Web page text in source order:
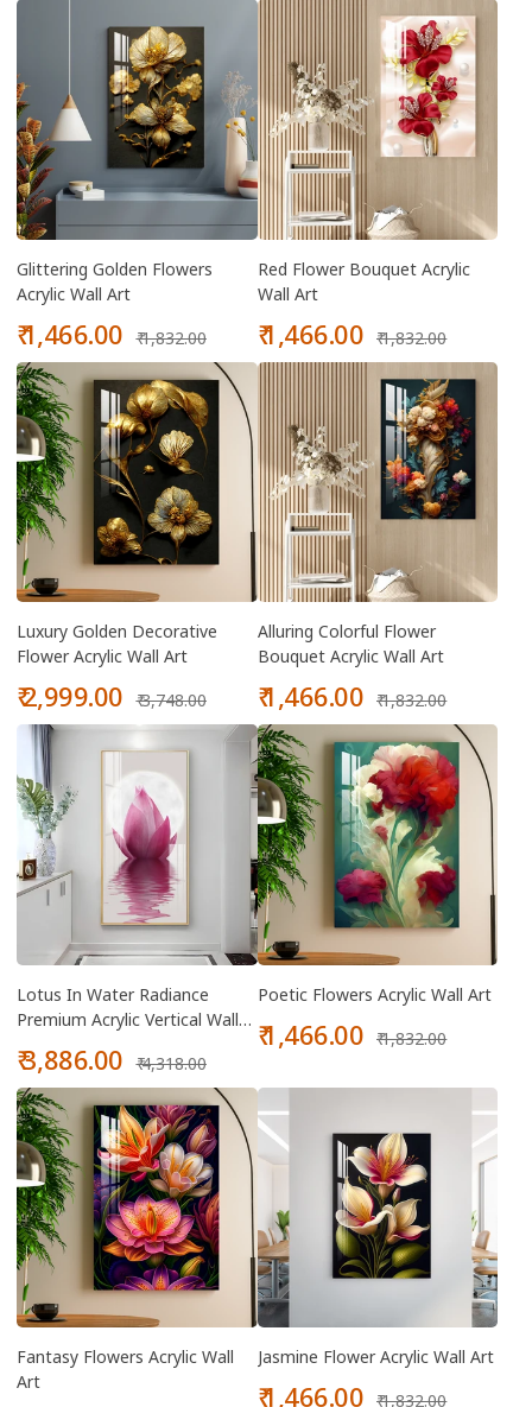
Glittering Golden Flowers
Acrylic Wall Art
Sale
price
₹ 1,466.00
price
₹ 1,832.00
Red Flower Bouquet Acrylic
Wall Art
Sale
price
₹ 1,466.00
price
₹ 1,832.00
Luxury Golden Decorative
Flower Acrylic Wall Art
Sale
price
₹ 2,999.00
price
₹ 3,748.00
Alluring Colorful Flower
Bouquet Acrylic Wall Art
Sale
price
₹ 1,466.00
price
₹ 1,832.00
Lotus In Water Radiance
Premium Acrylic Vertical Wall
Sale
price
₹ 3,886.00
price
₹ 4,318.00
Poetic Flowers Acrylic Wall Art
Sale
price
₹ 1,466.00
price
₹ 1,832.00
Fantasy Flowers Acrylic Wall
Art
Jasmine Flower Acrylic Wall Art
Sale
₹ 1,466.00 ₹ 1,832.00